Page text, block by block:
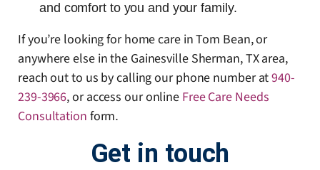
and comfort to you and your family.
If you’re looking for home care in Tom Bean, or
anywhere else in the Gainesville Sherman, TX area,
reach out to us by calling our phone number at940-
239-3966, or access our online Free Care Needs
Consultation form.
Get in touch